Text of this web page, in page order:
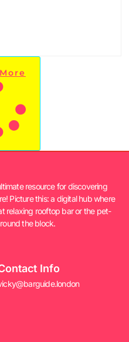
resource for discovering
Picture this: a digital hub where
relaxing rooftop bar or the pet-
the block.
Info